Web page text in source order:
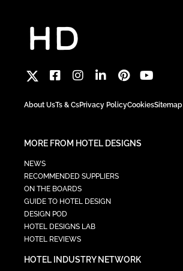
About UsTs & CsPrivacy PolicyCookiesSitemap
MORE FROM HOTEL DESIGNS
NEWS
RECOMMENDED SUPPLIERS
ON THE BOARDS
GUIDE TO HOTEL DESIGN
DESIGN POD
HOTEL DESIGNS LAB
HOTEL REVIEWS
HOTEL INDUSTRY NETWORK